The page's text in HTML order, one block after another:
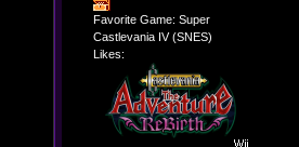
Favorite Game: Super
Castlevania IV (SNES)
Likes: